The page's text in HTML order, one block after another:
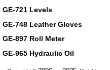
GE-721 Levels
GE-748 Leather Gloves
GE-897 Roll Meter
GE-965 Hydraulic Oil